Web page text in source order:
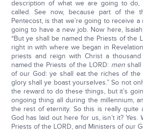
description of what we are going to
called. See now, because part of the
Pentecost, is that we’re going to receive a
going to have a new job. Now here,
“But ye shall be named the Priests of the
right in with where we began in
priests and reign with Christ a thousand
named the Priests of the LORD: menshall
of our God: ye shall eat the riches of the
glory shall ye boast yourselves.” So not
the reward to do these things, but it’s
ongoing thing all during the millennium,
the rest of eternity. So this is really quite
God has laid out here for us, isn’t it? Yes.
Priests of the LORD, and Ministers of our